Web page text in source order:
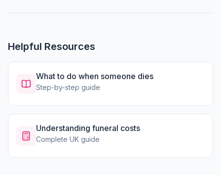
Helpful Resources
What to do when someone dies
Step-by-step guide
Understanding funeral costs
Complete UK guide